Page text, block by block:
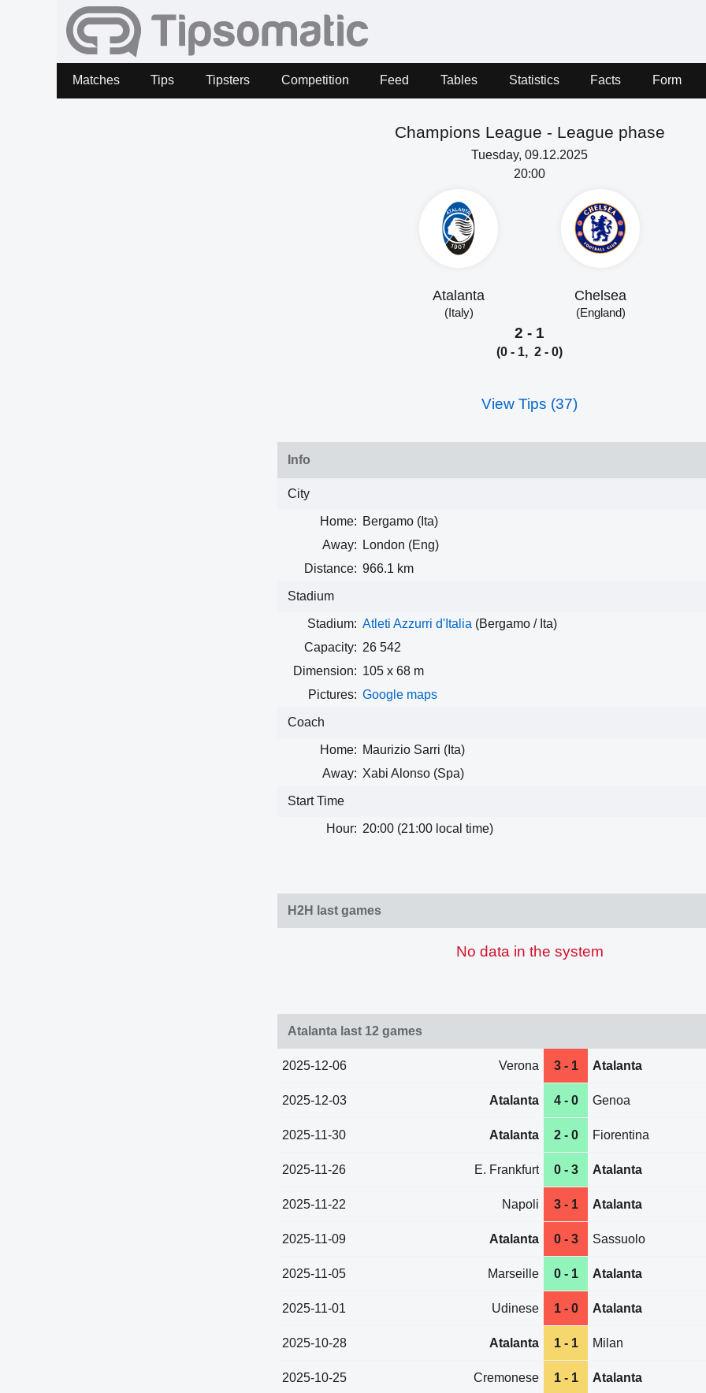
Matches Tips Tipsters Competition Feed Tables Statistics Facts Form
Champions League - League phase
Tuesday, 09.12.2025
20:00
Atalanta
(Italy)
Chelsea
(England)
2 - 1
(0 - 1, 2 - 0)
View Tips (37)
Info
City
Home: Bergamo (Ita)
Away:
London (Eng)
Distance: 966.1 km
Stadium
Stadium: Atleti Azzurri d'Italia (Bergamo / Ita)
Capacity: 26 542
Dimension: 105 x 68 m
Pictures: Google maps
Coach
Home: Maurizio Sarri (Ita)
Away: Xabi Alonso (Spa)
Start Time
Hour: 20:00 (21:00 local time)
H2H last games
No data in the system
Atalanta last 12 games
2025-12-06 Verona 3 - 1 Atalanta
2025-12-03 Atalanta 4 - 0 Genoa
2025-11-30 Atalanta 2 - 0 Fiorentina
2025-11-26 E. Frankfurt 0 - 3 Atalanta
2025-11-22 Napoli 3 - 1 Atalanta
2025-11-09 Atalanta 0 - 3 Sassuolo
2025-11-05 Marseille 0 - 1 Atalanta
2025-11-01 Udinese 1 - 0 Atalanta
2025-10-28 Atalanta 1 - 1 Milan
2025-10-25 Cremonese 1 - 1 Atalanta